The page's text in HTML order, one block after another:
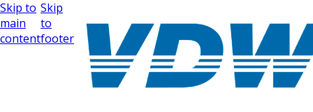
Skip to
main
content
Skip
to
footer